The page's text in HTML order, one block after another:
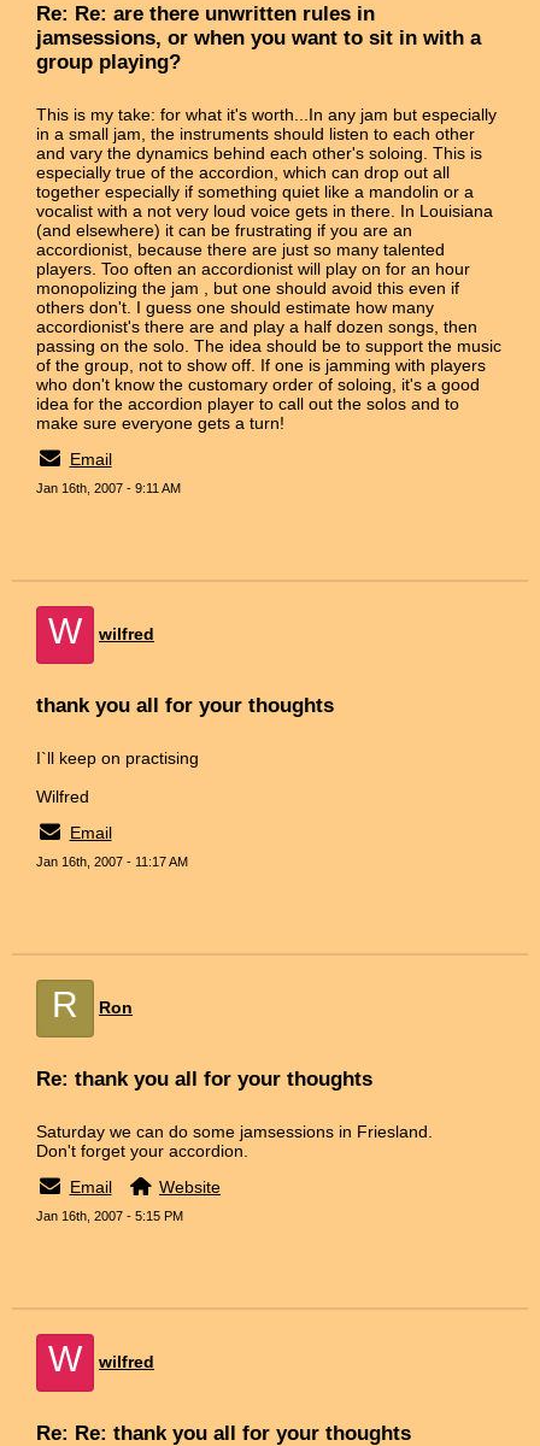
Re: Re: are there unwritten rules in
jamsessions, or when you want to sit in with a
group playing?
This is my take: for what it's worth...In any jam but especially
in a small jam, the instruments should listen to each other
and vary the dynamics behind each other's soloing. This is
especially true of the accordion, which can drop out all
together especially if something quiet like a mandolin or a
vocalist with a not very loud voice gets in there. In Louisiana
(and elsewhere) it can be frustrating if you are an
accordionist, because there are just so many talented
players. Too often an accordionist will play on for an hour
monopolizing the jam , but one should avoid this even if
others don't. I guess one should estimate how many
accordionist's there are and play a half dozen songs, then
passing on the solo. The idea should be to support the music
of the group, not to show off. If one is jamming with players
who don't know the customary order of soloing, it's a good
idea for the accordion player to call out the solos and to
make sure everyone gets a turn!
Email
Jan 16th, 2007 - 9:11 AM
W wilfred
thank you all for your thoughts
I`ll keep on practising
Wilfred
Email
Jan 16th, 2007 - 11:17 AM
R Ron
Re: thank you all for your thoughts
Saturday we can do some jamsessions in Friesland.
Don't forget your accordion.
Email
Website
Jan 16th, 2007 - 5:15 PM
W wilfred
Re: Re: thank you all for your thoughts